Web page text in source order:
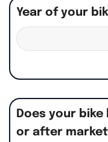
Year of your
Does your
or after